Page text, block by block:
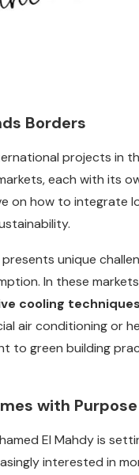
Borders
projects in
each with its
on how to integrate
unique
In these
cooling techniques
air conditioning or
to green building
with Purpose
El Mahdy is
interested in